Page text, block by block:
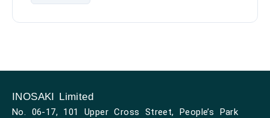
INOSAKI Limited
No. 06-17, 101 Upper Cross Street, People’s Park